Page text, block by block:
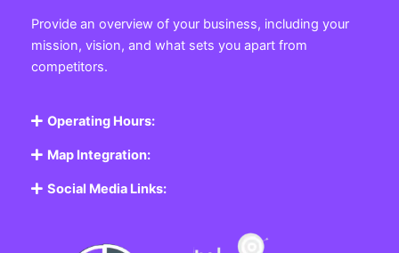
Provide an overview of your business, including your
mission, vision, and what sets you apart from
competitors.
Operating Hours:
Map Integration:
Social Media Links: